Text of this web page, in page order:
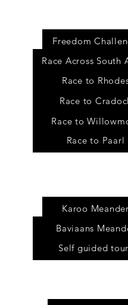
Freedom
Race Across South
Race to
Race to
Race to
Race to Paarl
Karoo Meander
Baviaans
Self guided